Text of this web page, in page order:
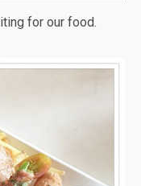
for our food.